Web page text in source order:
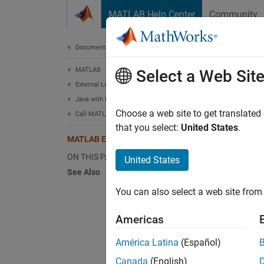
MATLAB Help Center Community
Documentation Home
MATLAB
External Language Interfaces
Java with MATLAB
Call MATLAB from Java
MATLAB Engine API for Java
ON THIS PAGE
See Also
The
Select a Web Site
Choose a web site to get
that you select: United States.
United States
You can also select a web site
Americas
América Latina (Español)
Canada (English)